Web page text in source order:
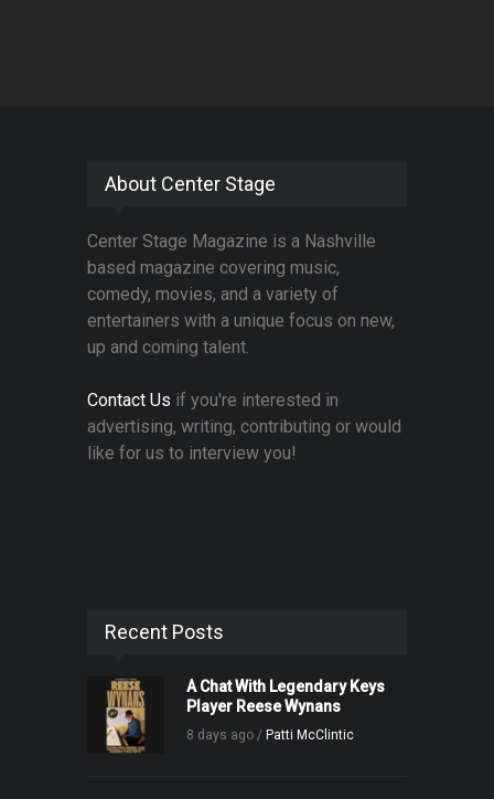
About Center Stage
Center Stage Magazine is a Nashville
based magazine covering music,
comedy, movies, and a variety of
entertainers with a unique focus on new,
up and coming talent.
Contact Us if you're interested in
advertising, writing, contributing or would
like for us to interview you!
Recent Posts
A Chat With Legendary Keys
Player Reese Wynans
8 days ago / Patti McClintic